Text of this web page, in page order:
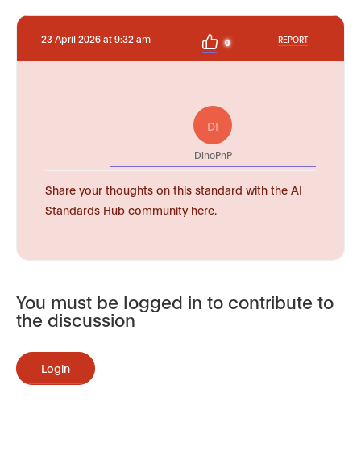
23 April 2026 at 9:32 am 0 REPORT
DI
DinoPnP
Share your thoughts on this standard with the AI
Standards Hub community here.
You must be logged in to contribute to
the discussion
Login